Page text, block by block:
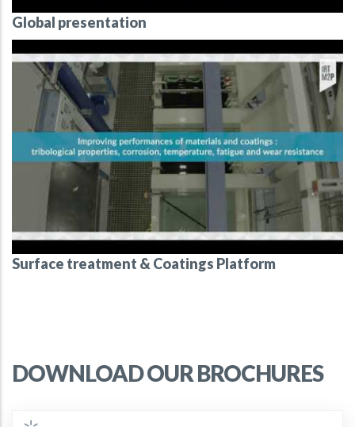
Global presentation
Surface treatment & Coatings Platform
DOWNLOAD OUR BROCHURES